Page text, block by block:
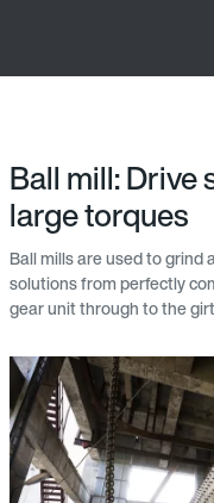
Ball mill: Drive
large torques
Ball mills are used to grind
solutions from perfectly
gear unit through to the